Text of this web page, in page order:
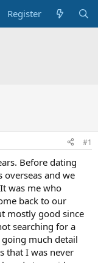
Register
#1
Before dating
overseas and we
was me who
back to our
mostly good since
searching for a
much detail
that I was never